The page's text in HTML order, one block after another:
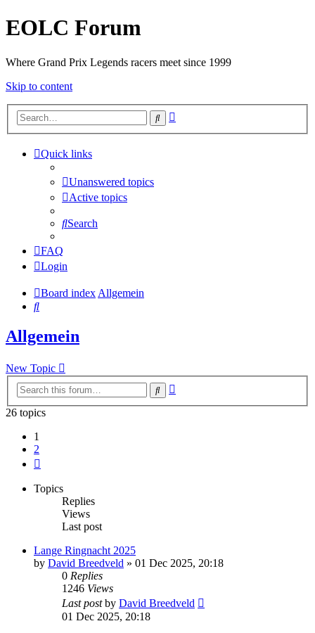
EOLC Forum
Where Grand Prix Legends racers meet since 1999
Skip to content
Search
Quick links
Unanswered topics
Active topics
Search
FAQ
Login
Board indexAllgemein
Search
Allgemein
New Topic
Search
26 topics
1
2
Topics
Replies
Views
Last post
Lange Ringnacht 2025
by David Breedveld » 01 Dec 2025, 20:18
0 Replies
1246 Views
Last postby David Breedveld
01 Dec 2025, 20:18